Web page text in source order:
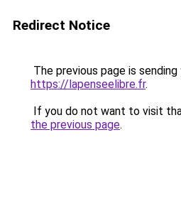
Redirect Notice
The previous page is
https://lapenseelibre.fr.
If you do not want to visit
the previous page.